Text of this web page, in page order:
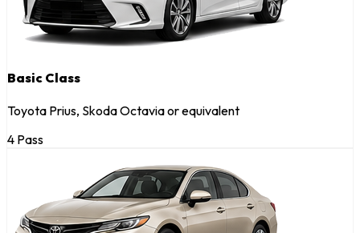
Basic Class
Toyota Prius, Skoda Octavia or equivalent
4 Pass